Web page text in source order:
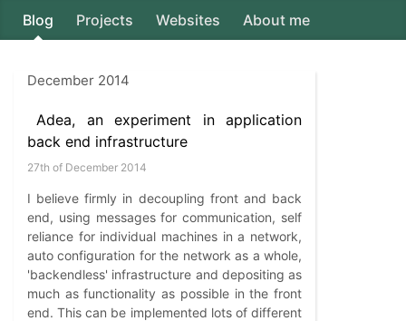
Blog Projects Websites About me
December 2014
Adea, an experiment in application
back end infrastructure
27th of December 2014
I believe firmly in decoupling front and back
end, using messages for communication, self
reliance for individual machines in a network,
auto configuration for the network as a whole,
'backendless' infrastructure and depositing as
much as functionality as possible in the front
end. This can be implemented lots of different